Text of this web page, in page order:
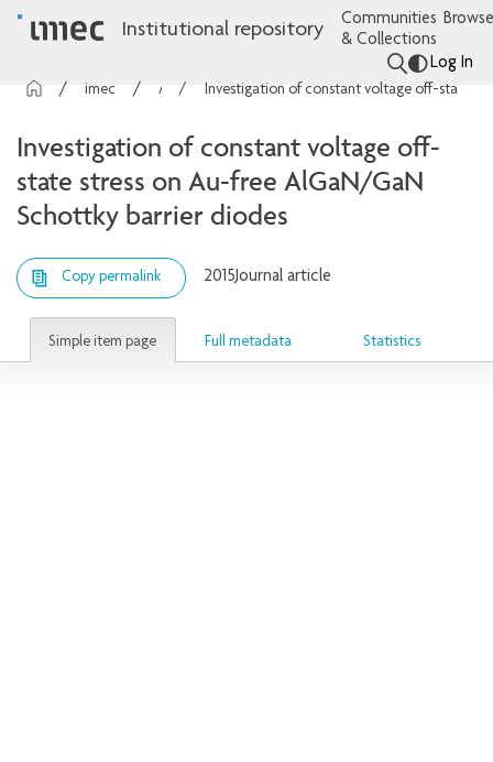
Institutional repository
Communities
& Collections
Log In
Investigation of constant voltage off-state stress on Au-free AlGaN/GaN Schottky barrier diodes
Investigation of constant voltage off-
state stress on Au-free AlGaN/GaN
Schottky barrier diodes
Copy permalink 2015Journal article
Simple item page Full metadata Statistics